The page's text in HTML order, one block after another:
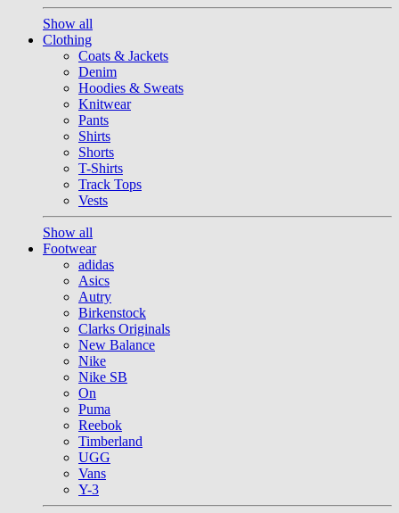
Show all
Clothing
Coats & Jackets
Denim
Hoodies & Sweats
Knitwear
Pants
Shirts
Shorts
T-Shirts
Track Tops
Vests
Show all
Footwear
adidas
Asics
Autry
Birkenstock
Clarks Originals
New Balance
Nike
Nike SB
On
Puma
Reebok
Timberland
UGG
Vans
Y-3